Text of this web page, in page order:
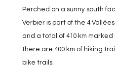
Perched on a sunny south
Verbier is part of the 4
and a total of 410 km marked
there are 400 km of hiking
bike trails.